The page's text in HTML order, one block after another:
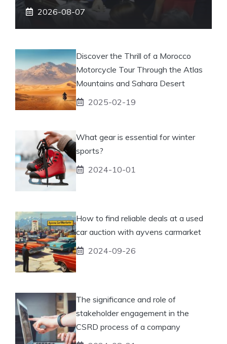
2026-08-07
Discover the Thrill of a Morocco
Motorcycle Tour Through the Atlas
Mountains and Sahara Desert
2025-02-19
What gear is essential for winter
sports?
2024-10-01
How to find reliable deals at a used
car auction with ayvens carmarket
2024-09-26
The significance and role of
stakeholder engagement in the
CSRD process of a company